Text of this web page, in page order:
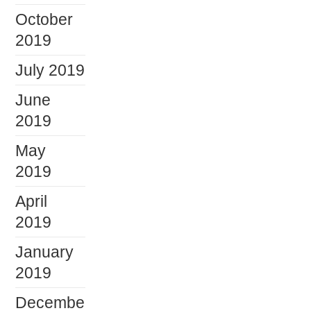
October
2019
July 2019
June
2019
May
2019
April
2019
January
2019
Decembe